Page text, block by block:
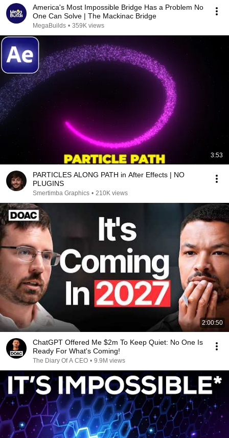
America's Most Impossible Bridge Has a Problem No
One Can Solve | The Mackinac Bridge
MegaBuilds • 359K views
3:53
PARTICLES ALONG PATH in After Effects | NO
PLUGINS
Smertimba Graphics • 210K views
2:00:50
ChatGPT Offered Me $2m To Keep Quiet: No One Is
Ready For What's Coming!
The Diary Of A CEO • 9.9M views